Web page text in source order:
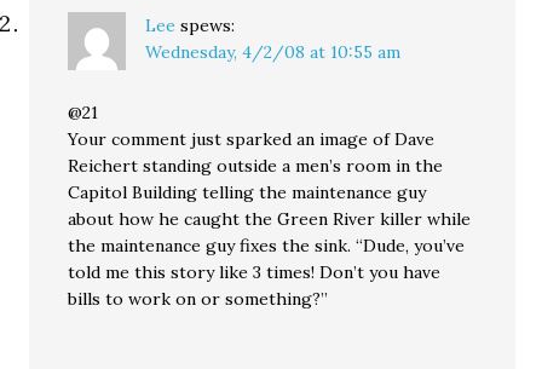
Lee spews:
Wednesday, 4/2/08 at 10:55 am
@21
Your comment just sparked an image of Dave
Reichert standing outside a men’s room in the
Capitol Building telling the maintenance guy
about how he caught the Green River killer while
the maintenance guy fixes the sink. “Dude, you’ve
told me this story like 3 times! Don’t you have
bills to work on or something?”